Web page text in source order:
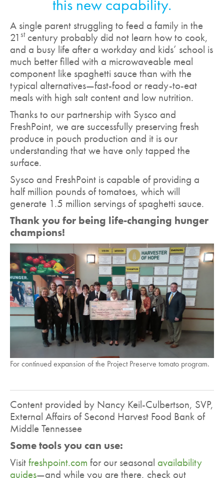
this new capability.
A single parent struggling to feed a family in the
21 stcentury probably did not learn how to cook,
and a busy life after a workday and kids’ school is
much better filled with a microwaveable meal
component like spaghetti sauce than with the
typical alternatives—fast-food or ready-to-eat
meals with high salt content and low nutrition.
Thanks to our partnership with Sysco and
FreshPoint, we are successfully preserving fresh
produce in pouch production and it is our
understanding that we have only tapped the
surface.
Sysco and FreshPoint is capable of providing a
half million pounds of tomatoes, which will
generate 1.5 million servings of spaghetti sauce.
Thank you for being life-changing hunger
champions!
For continued expansion of the Project Preserve tomato program.
Content provided by Nancy Keil-Culbertson, SVP,
External Affairs of Second Harvest Food Bank of
Middle Tennessee
Some tools you can use:
Visitfreshpoint.com for our seasonal availability
guides—and while you are there, check out